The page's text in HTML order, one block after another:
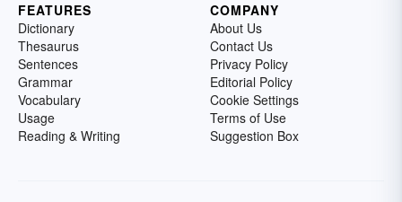
FEATURES
Dictionary
Thesaurus
Sentences
Grammar
Vocabulary
Usage
Reading & Writing
COMPANY
About Us
Contact Us
Privacy Policy
Editorial Policy
Cookie Settings
Terms of Use
Suggestion Box